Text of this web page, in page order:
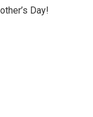
Day!